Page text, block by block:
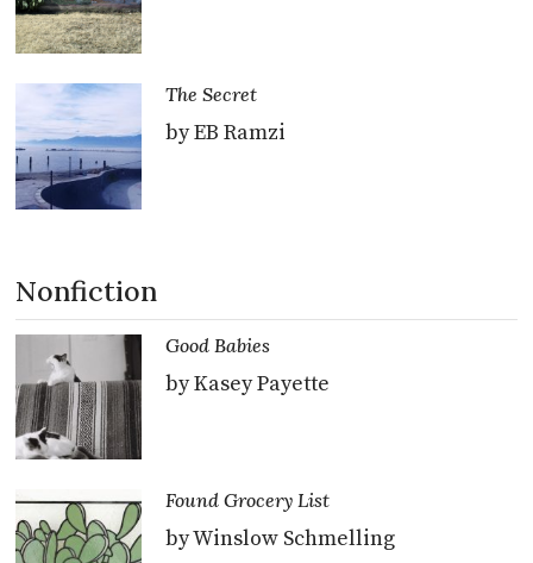
The Secret
by EB Ramzi
Nonfiction
Good Babies
by Kasey Payette
Found Grocery List
by Winslow Schmelling